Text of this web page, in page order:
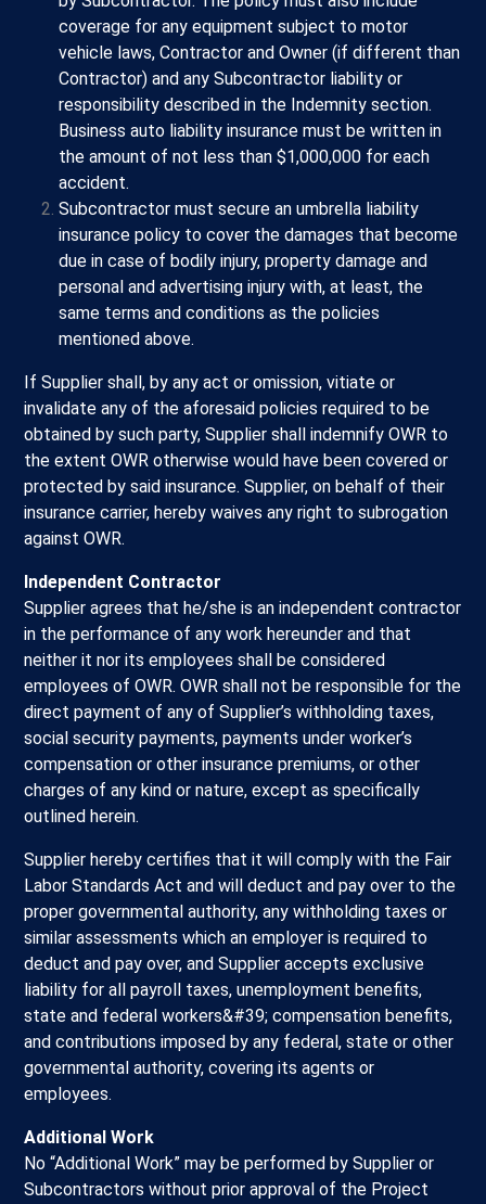
coverage for any equipment subject to motor
vehicle laws, Contractor and Owner (if different than
Contractor) and any Subcontractor liability or
responsibility described in the Indemnity section.
Business auto liability insurance must be written in
the amount of not less than $1,000,000 for each
accident.
Subcontractor must secure an umbrella liability
insurance policy to cover the damages that become
due in case of bodily injury, property damage and
personal and advertising injury with, at least, the
same terms and conditions as the policies
mentioned above.
If Supplier shall, by any act or omission, vitiate or
invalidate any of the aforesaid policies required to be
obtained by such party, Supplier shall indemnify OWR to
the extent OWR otherwise would have been covered or
protected by said insurance. Supplier, on behalf of their
insurance carrier, hereby waives any right to subrogation
against OWR.
Independent Contractor
Supplier agrees that he/she is an independent contractor
in the performance of any work hereunder and that
neither it nor its employees shall be considered
employees of OWR. OWR shall not be responsible for the
direct payment of any of Supplier’s withholding taxes,
social security payments, payments under worker’s
compensation or other insurance premiums, or other
charges of any kind or nature, except as specifically
outlined herein.
Supplier hereby certifies that it will comply with the Fair
Labor Standards Act and will deduct and pay over to the
proper governmental authority, any withholding taxes or
similar assessments which an employer is required to
deduct and pay over, and Supplier accepts exclusive
liability for all payroll taxes, unemployment benefits,
state and federal workers&#39; compensation benefits,
and contributions imposed by any federal, state or other
governmental authority, covering its agents or
employees.
Additional Work
No “Additional Work” may be performed by Supplier or
Subcontractors without prior approval of the Project